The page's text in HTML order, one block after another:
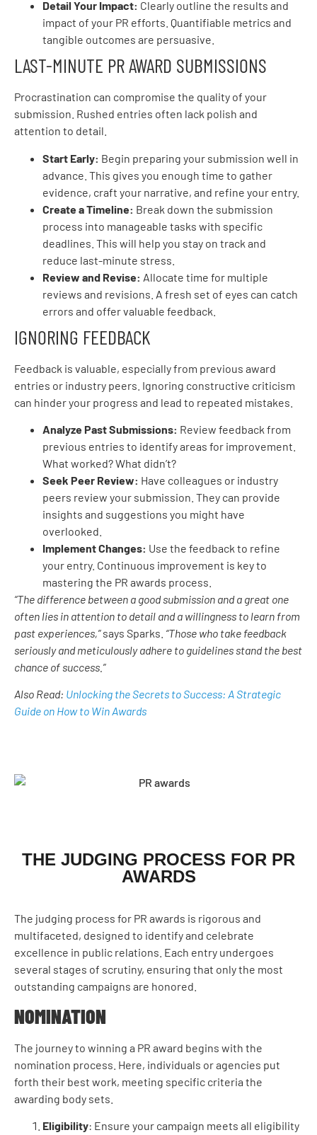
Detail Your Impact: Clearly outline the results and
impact of your PR efforts. Quantifiable metrics and
tangible outcomes are persuasive.
LAST-MINUTE PR AWARD SUBMISSIONS
Procrastination can compromise the quality of your
submission. Rushed entries often lack polish and
attention to detail.
Start Early: Begin preparing your submission well in
advance. This gives you enough time to gather
evidence, craft your narrative, and refine your entry.
Create a Timeline: Break down the submission
process into manageable tasks with specific
deadlines. This will help you stay on track and
reduce last-minute stress.
Review and Revise: Allocate time for multiple
reviews and revisions. A fresh set of eyes can catch
errors and offer valuable feedback.
IGNORING FEEDBACK
Feedback is valuable, especially from previous award
entries or industry peers. Ignoring constructive criticism
can hinder your progress and lead to repeated mistakes.
Analyze Past Submissions: Review feedback from
previous entries to identify areas for improvement.
What worked? What didn’t?
Seek Peer Review: Have colleagues or industry
peers review your submission. They can provide
insights and suggestions you might have
overlooked.
Implement Changes: Use the feedback to refine
your entry. Continuous improvement is key to
mastering the PR awards process.
“The difference between a good submission and a great one
often lies in attention to detail and a willingness to learn from
past experiences,”says Sparks. “Those who take feedback
seriously and meticulously adhere to guidelines stand the best
chance of success.”
Also Read: Unlocking the Secrets to Success: A Strategic
Guide on How to Win Awards
THE JUDGING PROCESS FOR PR
AWARDS
The judging process for PR awards is rigorous and
multifaceted, designed to identify and celebrate
excellence in public relations. Each entry undergoes
several stages of scrutiny, ensuring that only the most
outstanding campaigns are honored.
NOMINATION
The journey to winning a PR award begins with the
nomination process. Here, individuals or agencies put
forth their best work, meeting specific criteria the
awarding body sets.
Eligibility: Ensure your campaign meets all eligibility